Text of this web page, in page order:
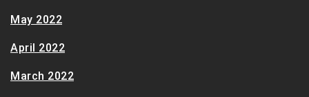
May 2022
April 2022
March 2022